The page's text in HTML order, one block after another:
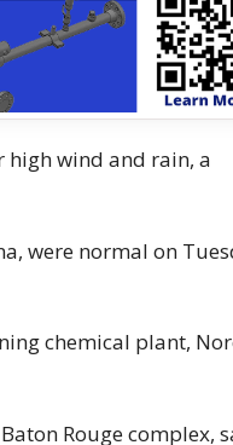
high wind and rain, a
were normal on
chemical plant,
Rouge complex,